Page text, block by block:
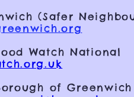
(Safer
Watch National
of Greenwich